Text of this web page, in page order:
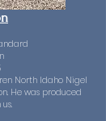
North Idaho Nigel
He was produced